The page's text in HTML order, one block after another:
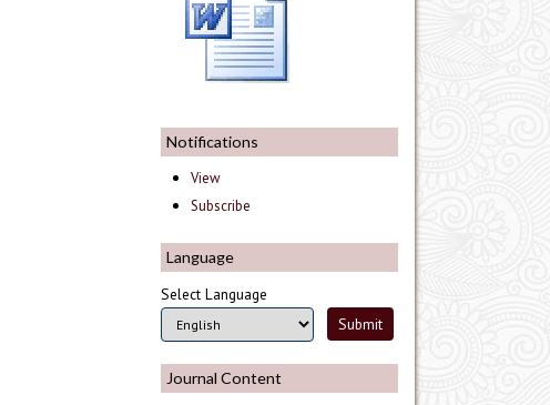
Notifications
View
Subscribe
Language
Select Language
Journal Content